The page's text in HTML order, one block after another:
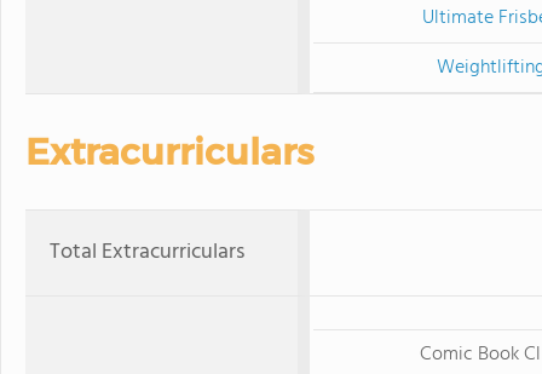
Ultimate
Extracurriculars
Total Extracurriculars
Comic Book